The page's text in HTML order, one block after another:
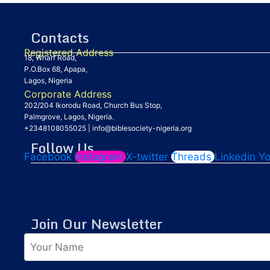
Contacts
Registered Address
18, Wharf Road,
P.O.Box 68, Apapa,
Lagos, Nigeria
Corporate Address
202/204 Ikorodu Road, Church Bus Stop,
Palmgrove, Lagos, Nigeria.
+2348108055025
info@biblesociety-nigeria.org
Follow Us
Facebook Instagram X-twitter Threads Linkedin
Join Our Newsletter